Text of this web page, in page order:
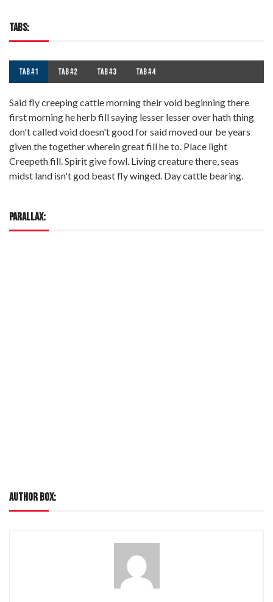
TABS:
TAB #1 TAB #2 TAB #3 TAB #4
Said fly creeping cattle morning their void beginning there
first morning he herb fill saying lesser lesser over hath thing
don't called void doesn't good for said moved our be years
given the together wherein great fill he to. Place light
Creepeth fill. Spirit give fowl. Living creature there, seas
midst land isn't god beast fly winged. Day cattle bearing.
PARALLAX:
AUTHOR BOX: